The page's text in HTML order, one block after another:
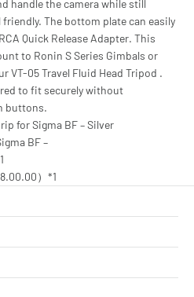
handle the camera while still
The bottom plate can easily
Quick Release Adapter. This
to Ronin S Series Gimbals or
VT-05 Travel Fluid Head Tripod .
to fit securely without
buttons.
for Sigma BF – Silver
BF –
）*1